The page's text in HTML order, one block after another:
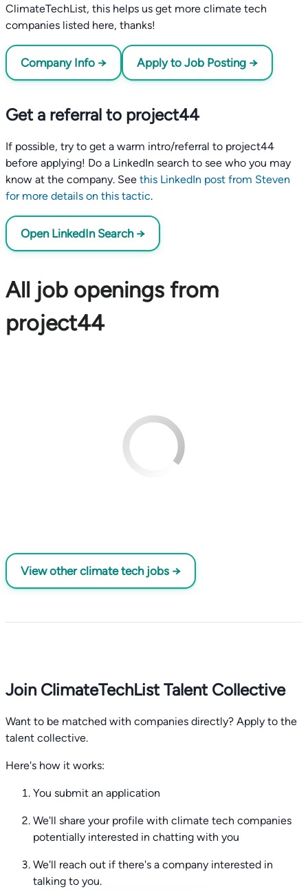
ClimateTechList, this helps us get more climate tech
companies listed here, thanks!
Company Info → Apply to Job Posting →
Get a referral to project44
If possible, try to get a warm intro/referral to project44
before applying! Do a LinkedIn search to see who you may
know at the company. See this LinkedIn post from Steven
for more details on this tactic.
Open LinkedIn Search →
All job openings from
project44
View other climate tech jobs →
Join ClimateTechList Talent Collective
Want to be matched with companies directly? Apply to the
talent collective.
Here's how it works:
You submit an application
We'll share your profile with climate tech companies
potentially interested in chatting with you
We'll reach out if there's a company interested in
talking to you.